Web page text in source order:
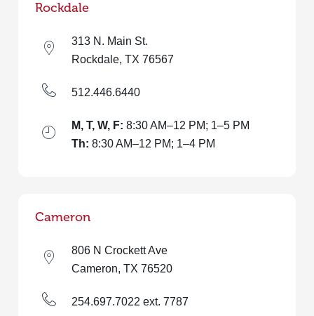
Rockdale
313 N. Main St.
Rockdale, TX 76567
512.446.6440
M, T, W, F: 8:30 AM–12 PM; 1–5 PM
Th: 8:30 AM–12 PM; 1–4 PM
Cameron
806 N Crockett Ave
Cameron, TX 76520
254.697.7022 ext. 7787